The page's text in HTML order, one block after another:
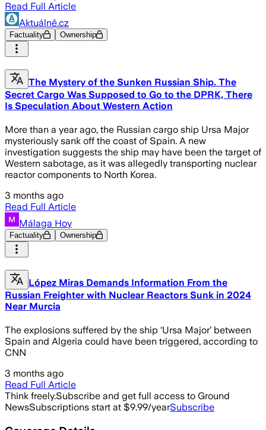
Read Full Article
Aktuálně.cz
Factuality Ownership
The Mystery of the Sunken Russian Ship. The
Secret Cargo Was Supposed to Go to the DPRK, There
Is Speculation About Western Action
More than a year ago, the Russian cargo ship Ursa Major
mysteriously sank off the coast of Spain. A new
investigation suggests the ship may have been the target of
Western sabotage, as it was allegedly transporting nuclear
reactor components to North Korea.
3 months ago
Read Full Article
Málaga Hoy
Factuality Ownership
López Miras Demands Information From the
Russian Freighter with Nuclear Reactors Sunk in 2024
Near Murcia
The explosions suffered by the ship ‘Ursa Major’ between
Spain and Algeria could have been triggered, according to
CNN
3 months ago
Read Full Article
Think freely.Subscribe and get full access to Ground
NewsSubscriptions start at $9.99/yearSubscribe